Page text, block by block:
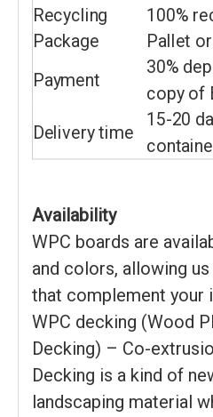
Recycling 100%
Package
Pallet
Payment
30%
copy of
Delivery time
15-20
Availability
WPC boards are
and colors, allowing
that complement your
WPC decking (Wood
Decking) – Co-
Decking is a kind of
landscaping material